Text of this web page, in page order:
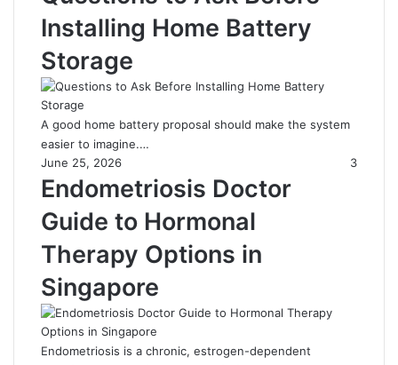
Installing Home Battery
Storage
A good home battery proposal should make the system
easier to imagine.…
June 25, 2026
3
Endometriosis Doctor
Guide to Hormonal
Therapy Options in
Singapore
Endometriosis is a chronic, estrogen-dependent